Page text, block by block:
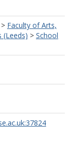
> Faculty of Arts,
(Leeds) > School